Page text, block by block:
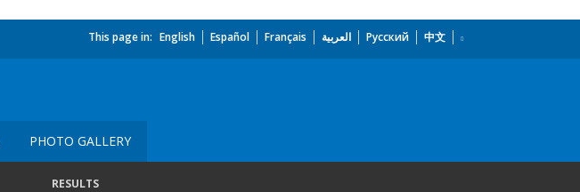
This page in: English Español Français العربية Русский 中文
PHOTO GALLERY
RESULTS